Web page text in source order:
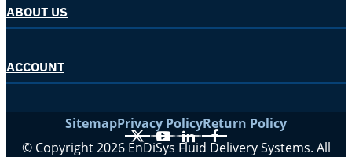
ABOUT US
ACCOUNT
SitemapPrivacy PolicyReturn Policy
X YouTube
LinkedIn
Facebook
© Copyright 2026 EnDiSys Fluid Delivery Systems. All